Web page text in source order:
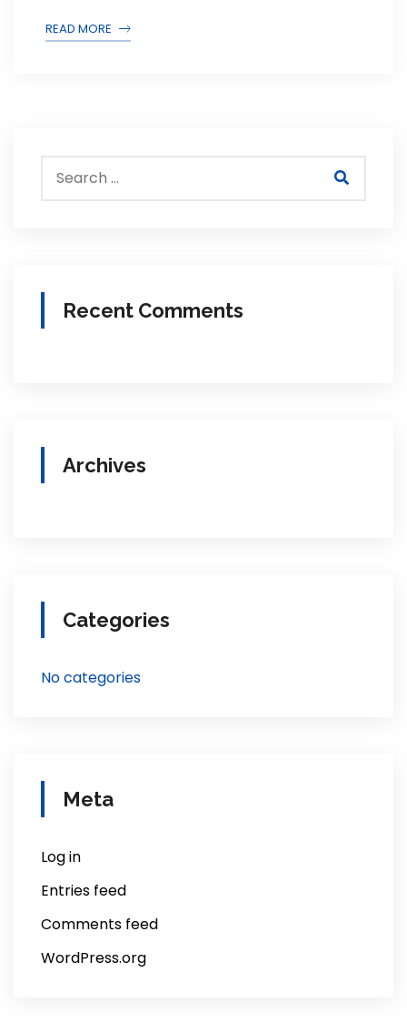
READ MORE
Recent Comments
Archives
Categories
No categories
Meta
Log in
Entries feed
Comments feed
WordPress.org